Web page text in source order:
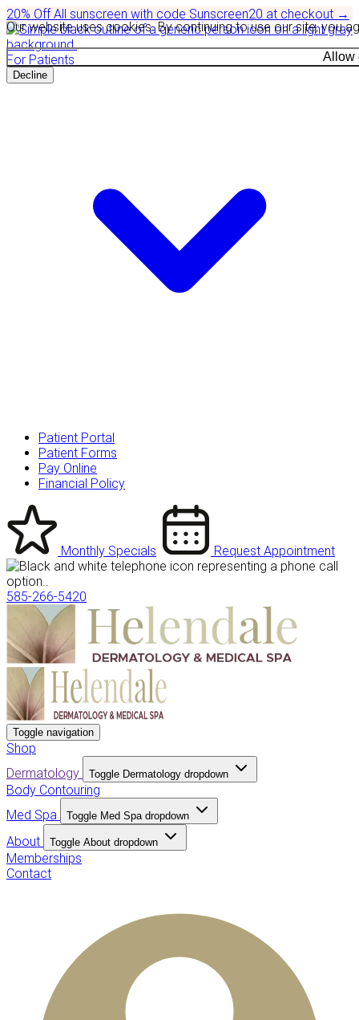
Our website uses cookies. By continuing to use our site, you
Allow
Decline
20% OffAll sunscreen with code Sunscreen20 at checkout →
For Patients
Patient Portal
Patient Forms
Pay Online
Financial Policy
Monthly Specials Request Appointment
585-266-5420
Toggle navigation
Shop
Dermatology
Toggle Dermatology dropdown
Body Contouring
Med Spa
Toggle Med Spa dropdown
About Toggle About dropdown
Memberships
Contact